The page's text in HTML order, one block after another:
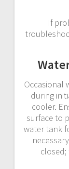
If
Occasional
during
cooler.
surface to
water tank